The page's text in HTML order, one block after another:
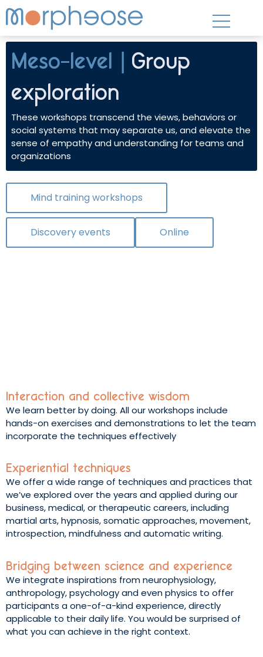
Meso-level |
Group
exploration
These workshops transcend the views, behaviors or
social systems that may separate us, and elevate the
sense of empathy and understanding for teams and
organizations
Mind training workshops
Discovery events Online
Interaction and collective wisdom
We learn better by doing. All our workshops include
hands-on exercises and demonstrations to let the team
incorporate the techniques effectively
Experiential techniques
We offer a wide range of techniques and practices that
we’ve explored over the years and applied during our
business, medical, or therapeutic careers, including
martial arts, hypnosis, somatic approaches, movement,
introspection, mindfulness and automatic writing.
Bridging between science and experience
We integrate inspirations from neurophysiology,
anthropology, psychology and even physics to offer
participants a one-of-a-kind experience, directly
applicable to their daily life. You would be surprised of
what you can achieve in the right context.